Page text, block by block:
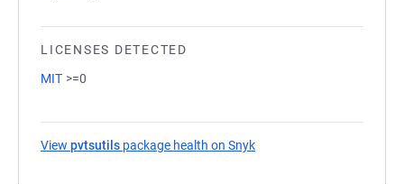
LICENSES DETECTED
MIT >=0
View pvtsutils package health on Snyk